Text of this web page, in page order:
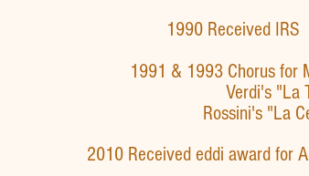
1990 Received
1991 & 1993 Chorus for
"La
"La
2010 Received eddi award for